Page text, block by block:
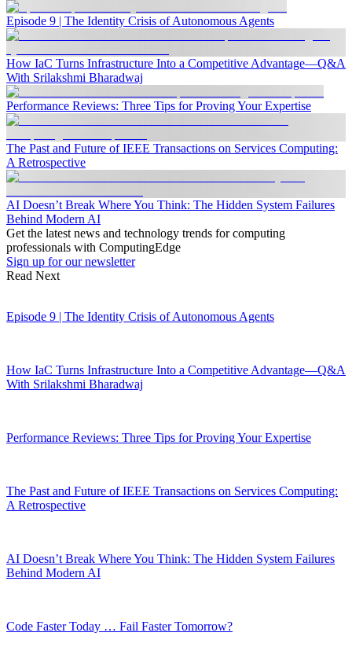
Episode 9 | The Identity Crisis of Autonomous Agents
How IaC Turns Infrastructure Into a Competitive Advantage—Q&A
With Srilakshmi Bharadwaj
Performance Reviews: Three Tips for Proving Your Expertise
The Past and Future of IEEE Transactions on Services Computing:
A Retrospective
AI Doesn’t Break Where You Think: The Hidden System Failures
Behind Modern AI
Get the latest news and technology trends for computing
professionals with ComputingEdge
Sign up for our newsletter
Read Next
Episode 9 | The Identity Crisis of Autonomous Agents
How IaC Turns Infrastructure Into a Competitive Advantage—Q&A
With Srilakshmi Bharadwaj
Performance Reviews: Three Tips for Proving Your Expertise
The Past and Future of IEEE Transactions on Services Computing:
A Retrospective
AI Doesn’t Break Where You Think: The Hidden System Failures
Behind Modern AI
Code Faster Today … Fail Faster Tomorrow?